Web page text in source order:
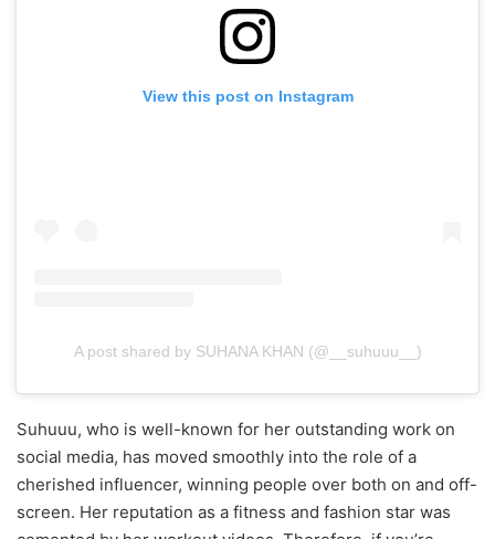
View this post on Instagram
A post shared by SUHANA KHAN (@__suhuuu__)
Suhuuu, who is well-known for her outstanding work on
social media, has moved smoothly into the role of a
cherished influencer, winning people over both on and off-
screen. Her reputation as a fitness and fashion star was